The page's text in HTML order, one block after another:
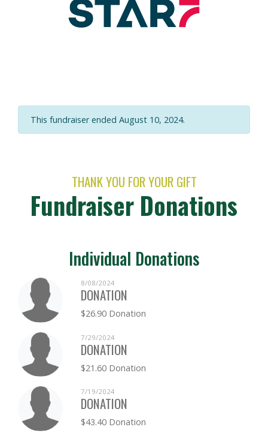
This fundraiser ended August 10, 2024.
THANK YOU FOR YOUR GIFT
Fundraiser Donations
Individual Donations
8/08/2024
DONATION
$26.90 Donation
7/29/2024
DONATION
$21.60 Donation
7/19/2024
DONATION
$43.40 Donation